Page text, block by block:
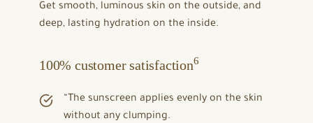
Get smooth, luminous skin on the outside, and
deep, lasting hydration on the inside.
100% customer satisfaction6
“The sunscreen applies evenly on the skin
without any clumping.